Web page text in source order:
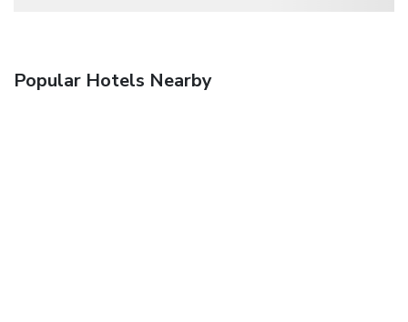
Popular Hotels Nearby